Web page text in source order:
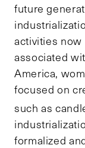
future
activities now
associated
America,
focused on
such as
formalized